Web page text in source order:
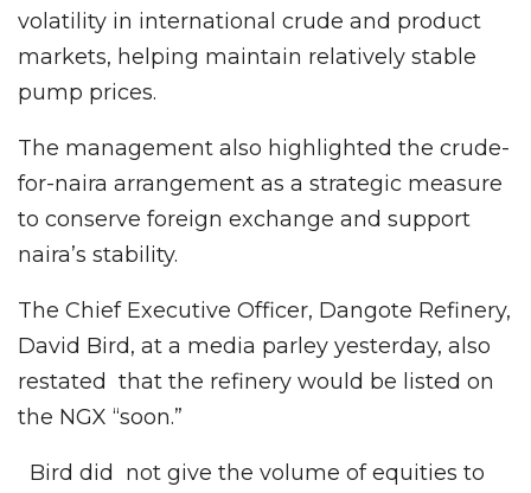
volatility in international crude and product
markets, helping maintain relatively stable
pump prices.
The management also highlighted the crude-
for-naira arrangement as a strategic measure
to conserve foreign exchange and support
naira’s stability.
The Chief Executive Officer, Dangote Refinery,
David Bird, at a media parley yesterday, also
restated that the refinery would be listed on
the NGX “soon.”
Bird did not give the volume of equities to